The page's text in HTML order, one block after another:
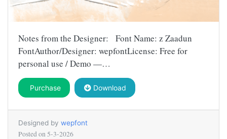
Notes from the Designer: Font Name: z Zaadun
FontAuthor/Designer: wepfontLicense: Free for
personal use / Demo —…
Purchase Download
Designed by wepfont
Posted on 5-3-2026